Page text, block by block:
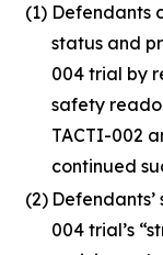
(1) Defendants
status and
004 trial by
safety
TACTI-002
continued
(2)
004 trial’s